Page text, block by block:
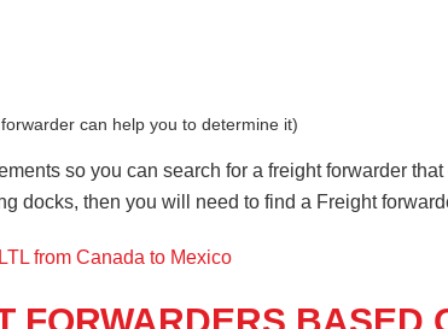
can help you to determine it)
so you can search for a freight forwarder
docks, then you will need to find a Freight
from Canada to Mexico